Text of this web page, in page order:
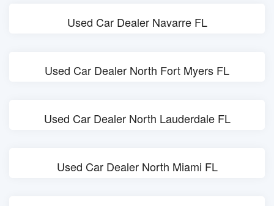
Used Car Dealer Navarre FL
Used Car Dealer North Fort Myers FL
Used Car Dealer North Lauderdale FL
Used Car Dealer North Miami FL